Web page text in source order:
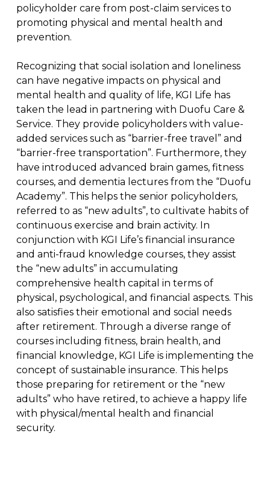
policyholder care from post-claim services to
promoting physical and mental health and
prevention.
Recognizing that social isolation and loneliness
can have negative impacts on physical and
mental health and quality of life, KGI Life has
taken the lead in partnering with Duofu Care &
Service. They provide policyholders with value-
added services such as “barrier-free travel” and
“barrier-free transportation”. Furthermore, they
have introduced advanced brain games, fitness
courses, and dementia lectures from the “Duofu
Academy”. This helps the senior policyholders,
referred to as “new adults”, to cultivate habits of
continuous exercise and brain activity. In
conjunction with KGI Life’s financial insurance
and anti-fraud knowledge courses, they assist
the “new adults” in accumulating
comprehensive health capital in terms of
physical, psychological, and financial aspects. This
also satisfies their emotional and social needs
after retirement. Through a diverse range of
courses including fitness, brain health, and
financial knowledge, KGI Life is implementing the
concept of sustainable insurance. This helps
those preparing for retirement or the “new
adults” who have retired, to achieve a happy life
with physical/mental health and financial
security.